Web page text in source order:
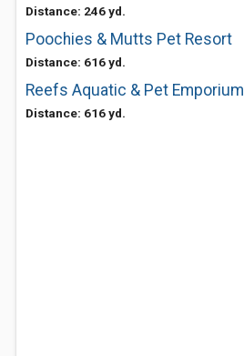
Distance: 246 yd.
Poochies & Mutts Pet Resort
Distance: 616 yd.
Reefs Aquatic & Pet Emporium
Distance: 616 yd.